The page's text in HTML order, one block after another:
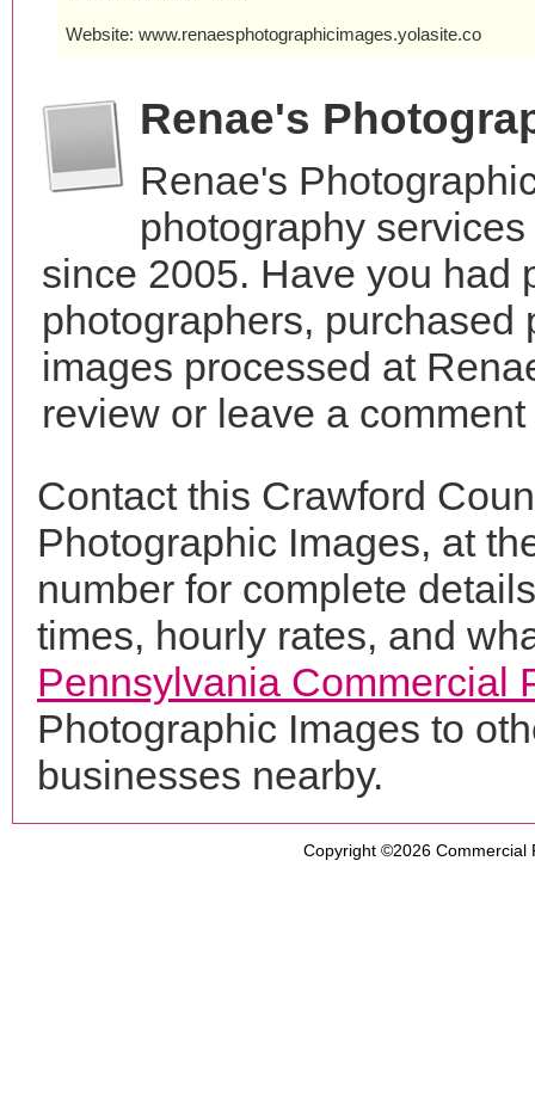
Website: www.renaesphotographicimages.yolasite.co
Renae's
Renae's
photography
since 2005. Have you had
photographers,
images processed at
review or leave a
Contact this Crawford
Photographic Images, at
number for complete
times, hourly rates, and
Pennsylvania Commercial
Photographic Images to
businesses nearby.
Copyright ©2026 Commercial